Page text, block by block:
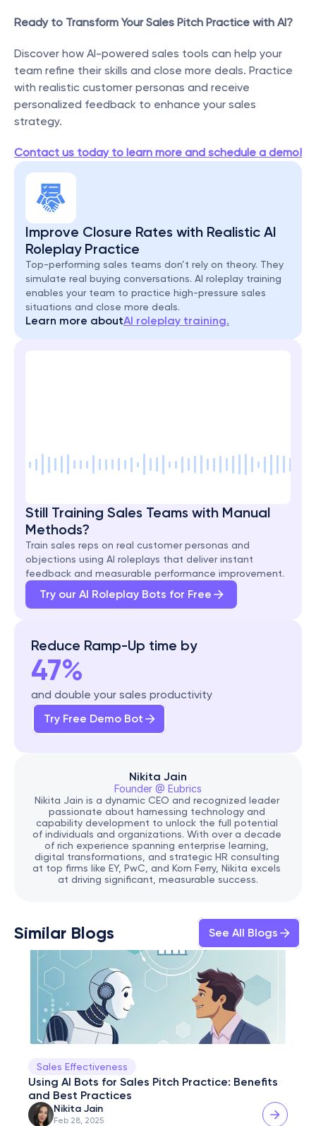
Ready to Transform Your Sales Pitch Practice with AI?
Discover how AI-powered sales tools can help your
team refine their skills and close more deals. Practice
with realistic customer personas and receive
personalized feedback to enhance your sales
strategy.
Contact us today to learn more and schedule a demo!
Improve Closure Rates with Realistic AI
Roleplay Practice
Top-performing sales teams don’t rely on theory. They
simulate real buying conversations. AI roleplay training
enables your team to practice high-pressure sales
situations and close more deals.
Learn more aboutAI roleplay training.
Still Training Sales Teams with Manual
Methods?
Train sales reps on real customer personas and
objections using AI roleplays that deliver instant
feedback and measurable performance improvement.
Try our AI Roleplay Bots for Free
Reduce Ramp-Up time by
47%
and double your sales productivity
Try Free Demo Bot
Nikita Jain
Founder @ Eubrics
Nikita Jain is a dynamic CEO and recognized leader
passionate about harnessing technology and
capability development to unlock the full potential
of individuals and organizations. With over a decade
of rich experience spanning enterprise learning,
digital transformations, and strategic HR consulting
at top firms like EY, PwC, and Korn Ferry, Nikita excels
at driving significant, measurable success.
Similar Blogs See All Blogs
Sales Effectiveness
Using AI Bots for Sales Pitch Practice: Benefits
and Best Practices
Nikita Jain
Feb 28, 2025